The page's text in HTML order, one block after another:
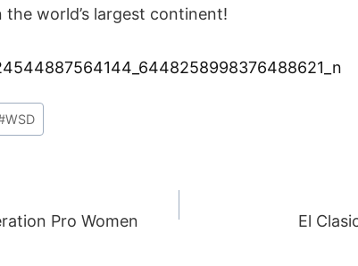
world’s largest continent!
WSD
Pro Women El